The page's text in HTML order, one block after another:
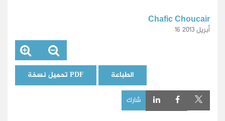
Chafic Choucair
16 أبريل 2013
تحميل نسخة PDF الطباعة
شارك